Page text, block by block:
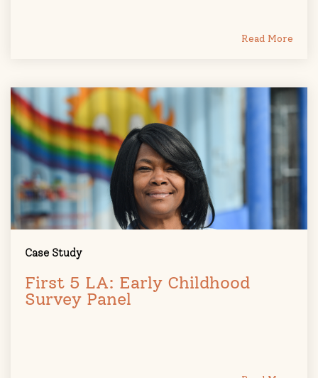
Read More
Case Study
First 5 LA: Early Childhood
Survey Panel